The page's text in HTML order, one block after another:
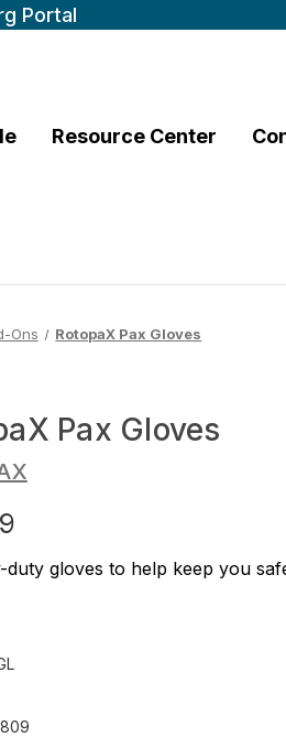
Portal
Resource Center
Ons RotopaX Pax Gloves
Pax Gloves
duty gloves to help keep you